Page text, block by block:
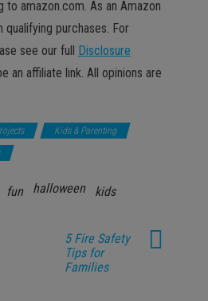
to amazon.com. As an Amazon
purchases. For
see our full Disclosure
an affiliate link. All opinions are
Kids & Parenting
fun halloween kids
5 Fire Safety
Tips for
Families